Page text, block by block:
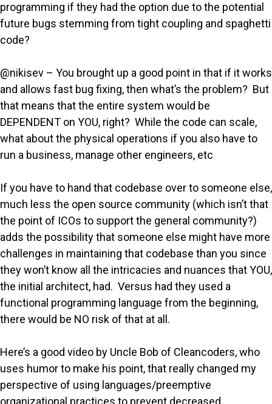
programming if they had the option due to the potential
future bugs stemming from tight coupling and spaghetti
code?
@nikisev – You brought up a good point in that if it works
and allows fast bug fixing, then what’s the problem? But
that means that the entire system would be
DEPENDENT on YOU, right? While the code can scale,
what about the physical operations if you also have to
run a business, manage other engineers, etc
If you have to hand that codebase over to someone else,
much less the open source community (which isn’t that
the point of ICOs to support the general community?)
adds the possibility that someone else might have more
challenges in maintaining that codebase than you since
they won’t know all the intricacies and nuances that YOU,
the initial architect, had. Versus had they used a
functional programming language from the beginning,
there would be NO risk of that at all.
Here’s a good video by Uncle Bob of Cleancoders, who
uses humor to make his point, that really changed my
perspective of using languages/preemptive
organizational practices to prevent decreased